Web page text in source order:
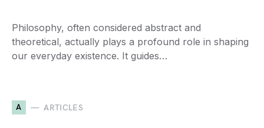
Philosophy, often considered abstract and
theoretical, actually plays a profound role in shaping
our everyday existence. It guides…
A ARTICLES